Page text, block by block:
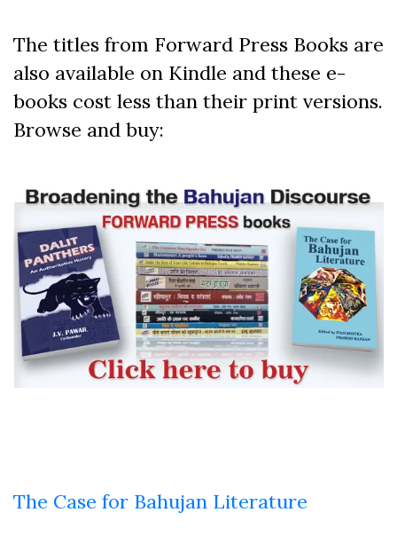
The titles from Forward Press Books are
also available on Kindle and these e-
books cost less than their print versions.
Browse and buy:
The Case for Bahujan Literature